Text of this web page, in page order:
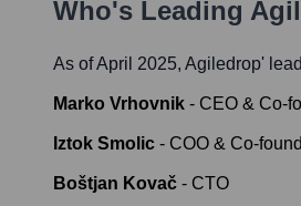
Who's Leading
As of April 2025, Agiledrop'
Marko Vrhovnik - CEO & Co-
Iztok Smolic - COO & Co-
Boštjan Kovač - CTO